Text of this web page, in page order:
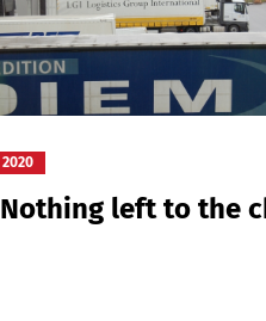
2020
left to the